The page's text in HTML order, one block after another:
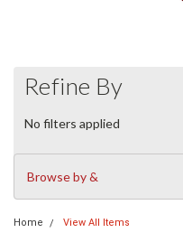
Refine By
No filters applied
Browse by &
Home View All Items